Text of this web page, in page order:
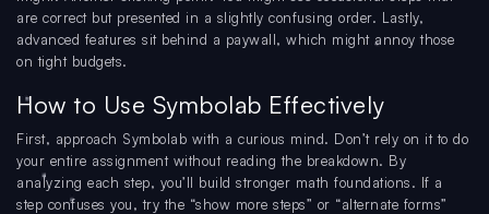
are correct but presented in a slightly confusing order. Lastly,
advanced features sit behind a paywall, which might annoy those
on tight budgets.
How to Use Symbolab Effectively
First, approach Symbolab with a curious mind. Don’t rely on it to do
your entire assignment without reading the breakdown. By
analyzing each step, you’ll build stronger math foundations. If a
step confuses you, try the “show more steps” or “alternate forms”